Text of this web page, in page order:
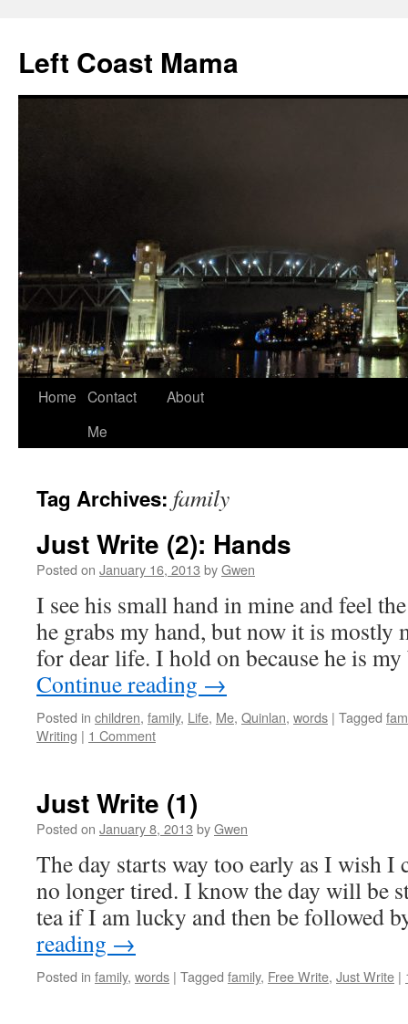
content
Left Coast Mama
Home Contact
Me
About
Tag Archives: family
Just Write (2): Hands
Posted on January 16, 2013 byGwen
I see his small hand in mine and feel
he grabs my hand, but now it is mostly
for dear life. I hold on because he is
Continue reading →
Posted in children, family, Life, Me, Quinlan, words | Tagged
Writing | 1 Comment
Just Write (1)
Posted on January 8, 2013 byGwen
The day starts way too early as I wish I
no longer tired. I know the day will be
tea if I am lucky and then be followed
reading →
Posted in family, words | Tagged family, Free Write, Just Write |